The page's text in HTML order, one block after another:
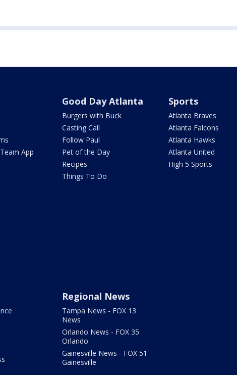
App
Good Day Atlanta
Burgers with Buck
Casting Call
Follow Paul
Pet of the Day
Recipes
Things To Do
Sports
Atlanta Braves
Atlanta Falcons
Atlanta Hawks
Atlanta United
High 5 Sports
Regional News
Tampa News - FOX 13
News
Orlando News - FOX 35
Orlando
Gainesville News - FOX 51
Gainesville